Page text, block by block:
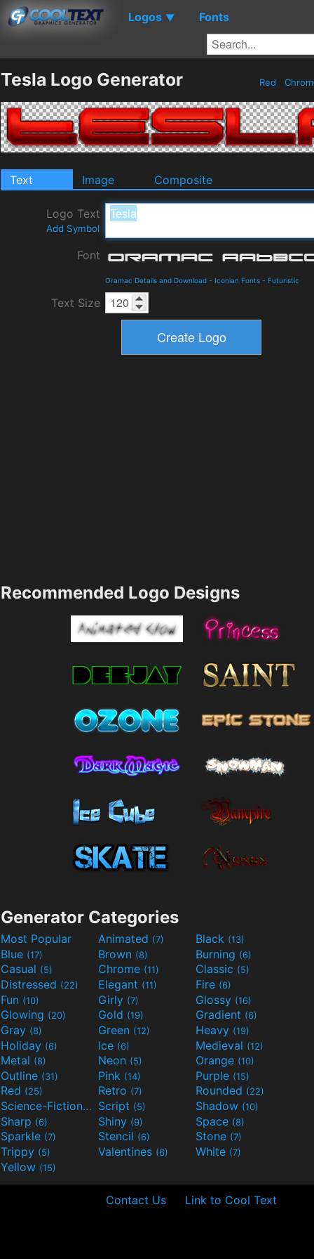
Logos ▼ Fonts
Tesla Logo Generator Red
Text Image Composite
Logo Text
Add Symbol
Font
Oramac Details and Download - Iconian Fonts - Futuristic
Text Size
Recommended Logo Designs
Generator Categories
Most Popular Animated (7) Black (13)
Blue (17) Brown (8) Burning (6)
Casual (5) Chrome (11) Classic (5)
Distressed (22) Elegant (11) Fire (6)
Fun (10) Girly (7) Glossy (16)
Glowing (20) Gold (19) Gradient (6)
Gray (8) Green (12) Heavy (19)
Holiday (6) Ice (6) Medieval (12)
Metal (8) Neon (5) Orange (10)
Outline (31) Pink (14) Purple (15)
Red (25) Retro (7) Rounded (22)
Science-Fiction(9) Script (5) Shadow (10)
Sharp (6) Shiny (9) Space (8)
Sparkle (7) Stencil (6) Stone (7)
Trippy (5) Valentines (6) White (7)
Yellow (15)
Contact Us Link to Cool Text